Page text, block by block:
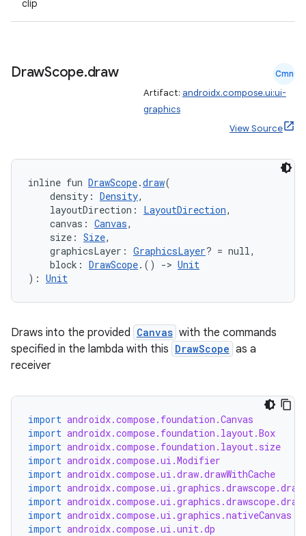
clip
DrawScope.draw Cmn
Artifact: androidx.compose.ui:ui-
graphics
View Source
inline fun DrawScope.draw(
density: Density,
layoutDirection: LayoutDirection,
canvas: Canvas,
size: Size,
graphicsLayer: GraphicsLayer? = null,
block: DrawScope.() -> Unit
): Unit
Draws into the provided Canvas with the commands
specified in the lambda with this DrawScope as a
receiver
import androidx.compose.foundation.Canvas
import androidx.compose.foundation.layout.Box
import androidx.compose.foundation.layout.size
import androidx.compose.ui.Modifier
import androidx.compose.ui.draw.drawWithCache
import androidx.compose.ui.graphics.drawscope.draw
import
import androidx.compose.ui.graphics.nativeCanvas
import androidx.compose.ui.unit.dp